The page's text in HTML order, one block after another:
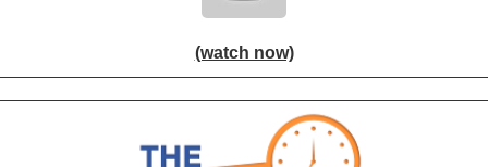
(watch now)